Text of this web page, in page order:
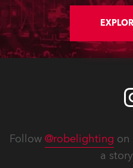
Follow @robelighting on
a